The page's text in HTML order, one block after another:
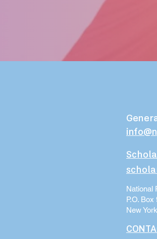
National
P.O. Box
New